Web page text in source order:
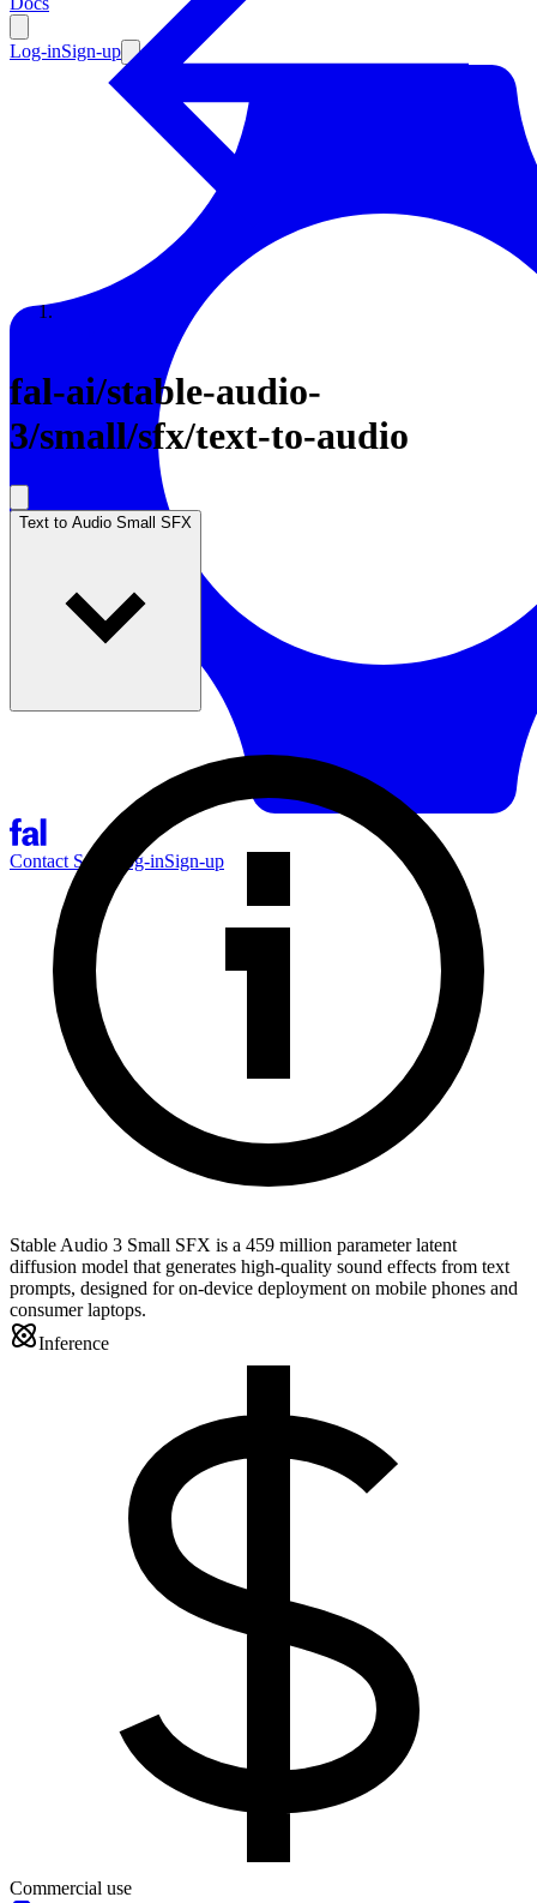
Log-inSign-up
Contact Sales Log-inSign-up
Enterprise
Resources
Documentation
Enterprise
fal-ai/stable-audio-
3/small/sfx/text-to-audio
Text to Audio Small SFX
Stable Audio 3 Small SFX is a 459 million parameter latent
diffusion model that generates high-quality sound effects from text
prompts, designed for on-device deployment on mobile phones and
consumer laptops.
Inference
Commercial use